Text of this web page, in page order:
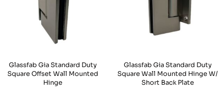
Glassfab Gia Standard Duty
Square Offset Wall Mounted
Hinge
Glassfab Gia Standard Duty
Square Wall Mounted Hinge W/
Short Back Plate